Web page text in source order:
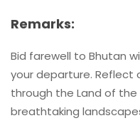
Remarks:
Bid farewell to Bhutan
your departure. Reflect
through the Land of the
breathtaking